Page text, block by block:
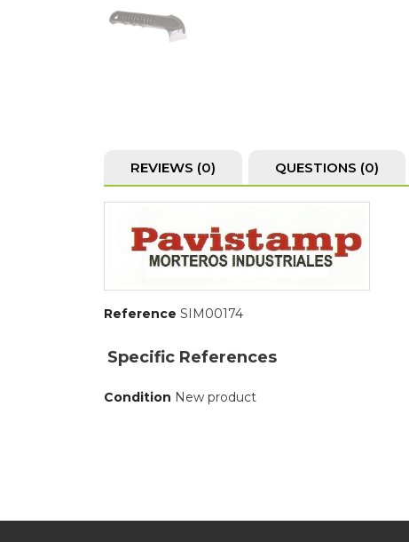
REVIEWS (0) QUESTIONS (0)
Reference SIM00174
Specific References
Condition New product